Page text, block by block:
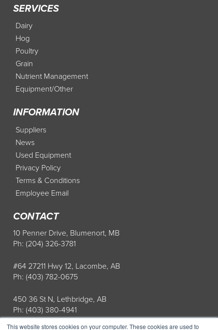
This website stores cookies on your computer. These cookies are used to
SERVICES
Dairy
Hog
Poultry
Grain
Nutrient Management
Equipment/Other
INFORMATION
Suppliers
News
Used Equipment
Privacy Policy
Terms & Conditions
Employee Email
CONTACT
10 Penner Drive, Blumenort, MB
Ph: (204) 326-3781
#64 27211 Hwy 12, Lacombe, AB
Ph: (403) 782-0675
450 36 St N, Lethbridge, AB
Ph: (403) 380-4941